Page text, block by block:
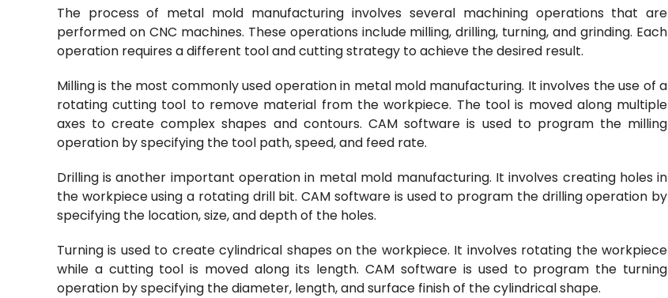
The process of metal mold manufacturing involves several machining operations that are
performed on CNC machines. These operations include milling, drilling, turning, and grinding. Each
operation requires a different tool and cutting strategy to achieve the desired result.
Milling is the most commonly used operation in metal mold manufacturing. It involves the use of a
rotating cutting tool to remove material from the workpiece. The tool is moved along multiple
axes to create complex shapes and contours. CAM software is used to program the milling
operation by specifying the tool path, speed, and feed rate.
Drilling is another important operation in metal mold manufacturing. It involves creating holes in
the workpiece using a rotating drill bit. CAM software is used to program the drilling operation by
specifying the location, size, and depth of the holes.
Turning is used to create cylindrical shapes on the workpiece. It involves rotating the workpiece
while a cutting tool is moved along its length. CAM software is used to program the turning
operation by specifying the diameter, length, and surface finish of the cylindrical shape.